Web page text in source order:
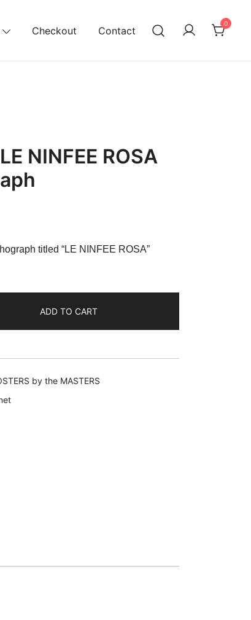
Checkout Contact
0
NINFEE ROSA
titled “LE NINFEE ROSA”
ADD TO CART
by the MASTERS